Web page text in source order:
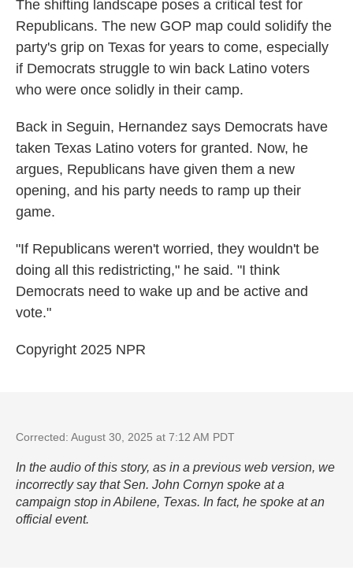
The shifting landscape poses a critical test for
Republicans. The new GOP map could solidify the
party's grip on Texas for years to come, especially
if Democrats struggle to win back Latino voters
who were once solidly in their camp.
Back in Seguin, Hernandez says Democrats have
taken Texas Latino voters for granted. Now, he
argues, Republicans have given them a new
opening, and his party needs to ramp up their
game.
"If Republicans weren't worried, they wouldn't be
doing all this redistricting," he said. "I think
Democrats need to wake up and be active and
vote."
Copyright 2025 NPR
Corrected: August 30, 2025 at 7:12 AM PDT
In the audio of this story, as in a previous web version, we
incorrectly say that Sen. John Cornyn spoke at a
campaign stop in Abilene, Texas. In fact, he spoke at an
official event.